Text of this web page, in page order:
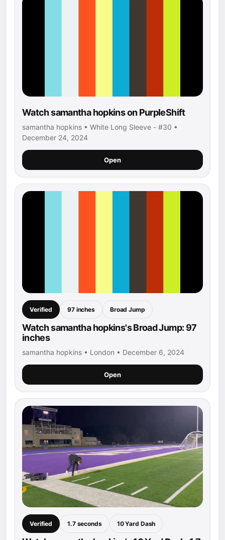
Watch samantha hopkins on PurpleShift
samantha hopkins • White Long Sleeve - #30 •
December 24, 2024
Open
Verified 97 inches Broad Jump
Watch samantha hopkins's Broad Jump: 97
inches
samantha hopkins • London • December 6, 2024
Open
Verified 1.7 seconds 10 Yard Dash